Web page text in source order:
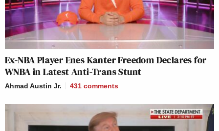
Ex-NBA Player Enes Kanter Freedom Declares for
WNBA in Latest Anti-Trans Stunt
Ahmad Austin Jr. 431 comments